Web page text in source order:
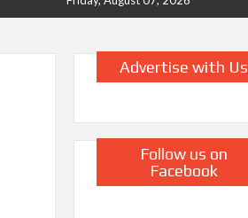
Advertise with Us
Follow us on
Facebook